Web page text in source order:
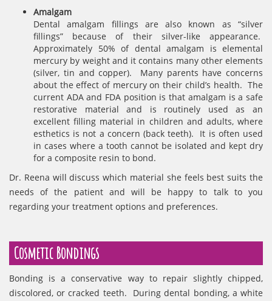
Amalgam
Dental amalgam fillings are also known as “silver
fillings” because of their silver-like appearance.
Approximately 50% of dental amalgam is elemental
mercury by weight and it contains many other elements
(silver, tin and copper). Many parents have concerns
about the effect of mercury on their child’s health. The
current ADA and FDA position is that amalgam is a safe
restorative material and is routinely used as an
excellent filling material in children and adults, where
esthetics is not a concern (back teeth). It is often used
in cases where a tooth cannot be isolated and kept dry
for a composite resin to bond.
Dr. Reena will discuss which material she feels best suits the
needs of the patient and will be happy to talk to you
regarding your treatment options and preferences.
Cosmetic Bondings
Bonding is a conservative way to repair slightly chipped,
discolored, or cracked teeth. During dental bonding, a white